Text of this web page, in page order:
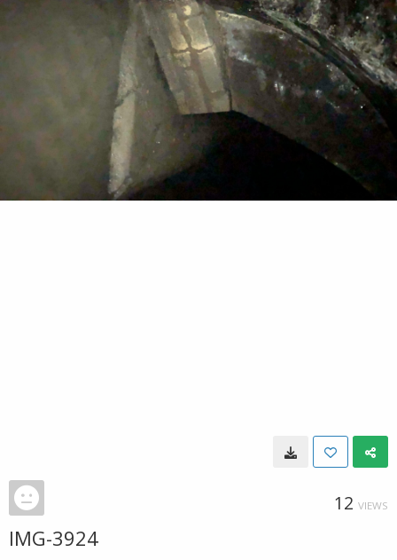
12 VIEWS
IMG-3924